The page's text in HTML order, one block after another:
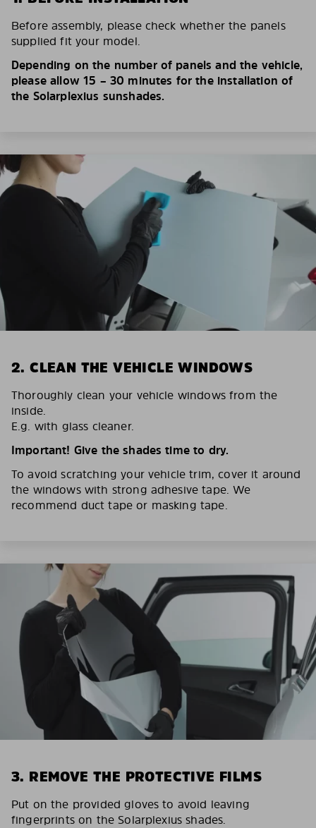
Before assembly, please check whether the panels
supplied fit your model.
Depending on the number of panels and the vehicle,
please allow 15 – 30 minutes for the installation of
the Solarplexius sunshades.
2. CLEAN THE VEHICLE WINDOWS
Thoroughly clean your vehicle windows from the
inside.
E.g. with glass cleaner.
Important! Give the shades time to dry.
To avoid scratching your vehicle trim, cover it around
the windows with strong adhesive tape. We
recommend duct tape or masking tape.
3. REMOVE THE PROTECTIVE FILMS
Put on the provided gloves to avoid leaving
fingerprints on the Solarplexius shades.